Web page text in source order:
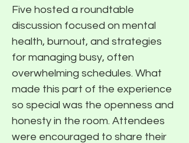
Five hosted a roundtable
discussion focused on mental
health, burnout, and strategies
for managing busy, often
overwhelming schedules. What
made this part of the experience
so special was the openness and
honesty in the room. Attendees
were encouraged to share their